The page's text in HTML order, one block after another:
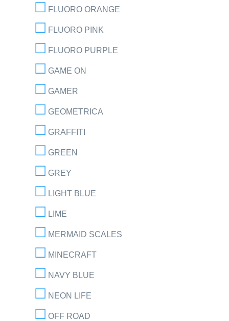
FLUORO ORANGE
FLUORO PINK
FLUORO PURPLE
GAME ON
GAMER
GEOMETRICA
GRAFFITI
GREEN
GREY
LIGHT BLUE
LIME
MERMAID SCALES
MINECRAFT
NAVY BLUE
NEON LIFE
OFF ROAD